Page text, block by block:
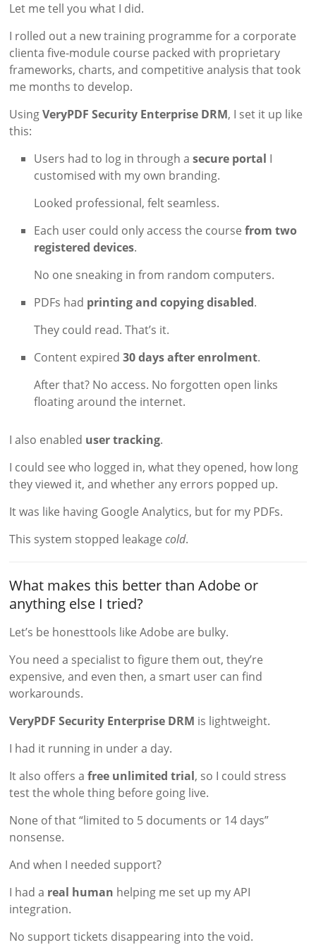
Let me tell you what I did.
I rolled out a new training programme for a corporate
clienta five-module course packed with proprietary
frameworks, charts, and competitive analysis that took
me months to develop.
UsingVeryPDF Security Enterprise DRM, I set it up like
this:
Users had to log in through asecure portal I
customised with my own branding.
Looked professional, felt seamless.
Each user could only access the coursefrom two
registered devices.
No one sneaking in from random computers.
PDFs had printing and copying disabled.
They could read. That’s it.
Content expired30 days after enrolment.
After that? No access. No forgotten open links
floating around the internet.
I also enabled user tracking.
I could see who logged in, what they opened, how long
they viewed it, and whether any errors popped up.
It was like having Google Analytics, but for my PDFs.
This system stopped leakagecold.
What makes this better than Adobe or
anything else I tried?
Let’s be honesttools like Adobe are bulky.
You need a specialist to figure them out, they’re
expensive, and even then, a smart user can find
workarounds.
VeryPDF Security Enterprise DRM is lightweight.
I had it running in under a day.
It also offers afree unlimited trial, so I could stress
test the whole thing before going live.
None of that “limited to 5 documents or 14 days”
nonsense.
And when I needed support?
I had a real human helping me set up my API
integration.
No support tickets disappearing into the void.